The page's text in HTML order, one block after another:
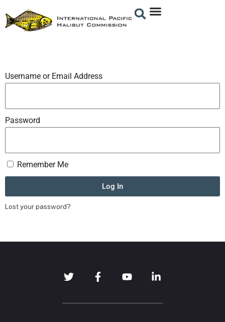
Username or Email Address
Password
Remember Me
Log In
Lost your password?